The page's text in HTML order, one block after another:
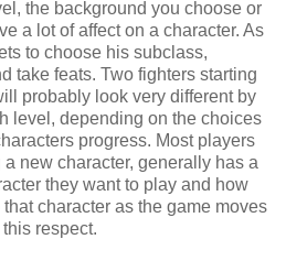
the background you choose or
a lot of affect on a character. As
to choose his subclass,
take feats. Two fighters starting
probably look very different by
level, depending on the choices
progress. Most players
new character, generally has a
they want to play and how
character as the game moves
respect.